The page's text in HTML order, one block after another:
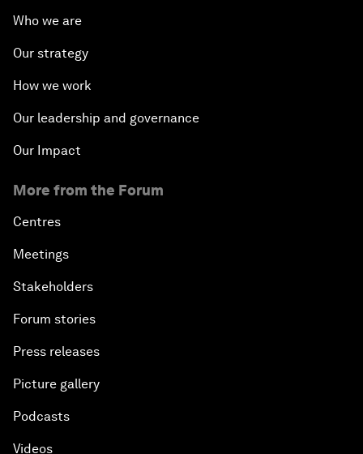
Who we are
Our strategy
How we work
Our leadership and governance
Our Impact
More from the Forum
Centres
Meetings
Stakeholders
Forum stories
Press releases
Picture gallery
Podcasts
Videos